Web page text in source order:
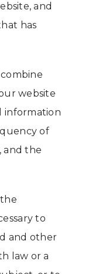
and
has
website
information
of
and the
to
and other
law or a